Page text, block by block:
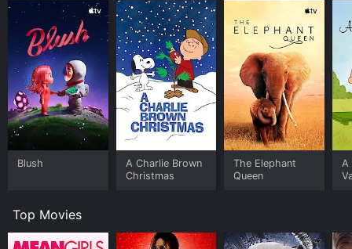
Blush
A Charlie Brown
Christmas
The Elephant
Queen
A
Top Movies